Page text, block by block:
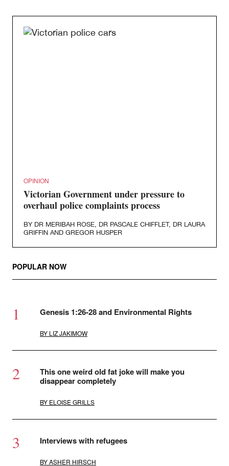
OPINION
Victorian Government under pressure to
overhaul police complaints process
BY DR MERIBAH ROSE, DR PASCALE CHIFFLET, DR LAURA
GRIFFIN AND GREGOR HUSPER
POPULAR NOW
Genesis 1:26-28 and Environmental Rights
BY LIZ JAKIMOW
This one weird old fat joke will make you
disappear completely
BY ELOISE GRILLS
Interviews with refugees
BYASHER HIRSCH